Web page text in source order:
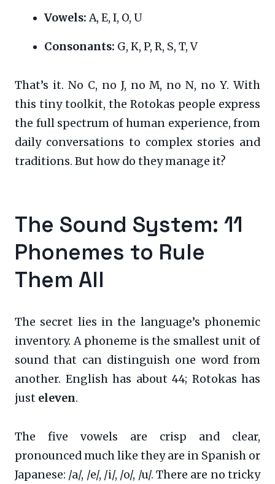
Vowels:A, E, I, O, U
Consonants: G, K, P, R, S, T, V
That’s it. No C, no J, no M, no N, no Y. With
this tiny toolkit, the Rotokas people express
the full spectrum of human experience, from
daily conversations to complex stories and
traditions. But how do they manage it?
The Sound System: 11
Phonemes to Rule
Them All
The secret lies in the language’s phonemic
inventory. A phoneme is the smallest unit of
sound that can distinguish one word from
another. English has about 44; Rotokas has
just eleven.
The five vowels are crisp and clear,
pronounced much like they are in Spanish or
Japanese: /a/, /e/, /i/, /o/, /u/. There are no tricky